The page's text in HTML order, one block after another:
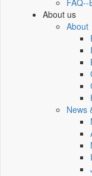
About us
About
News